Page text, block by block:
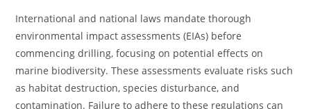
International and national laws mandate thorough
environmental impact assessments (EIAs) before
commencing drilling, focusing on potential effects on
marine biodiversity. These assessments evaluate risks such
as habitat destruction, species disturbance, and
contamination. Failure to adhere to these regulations can